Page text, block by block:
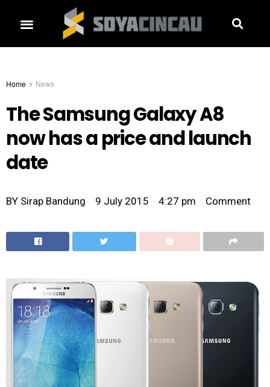
Home News
The Samsung Galaxy A8
now has a price and launch
date
BY Sirap Bandung 9 July 2015 4:27 pm Comment